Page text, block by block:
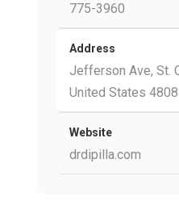
775-3960
Address
Jefferson Ave, St.
United States
Website
drdipilla.com